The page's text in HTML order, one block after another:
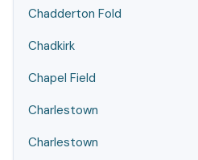
Chadderton Fold
Chadkirk
Chapel Field
Charlestown
Charlestown